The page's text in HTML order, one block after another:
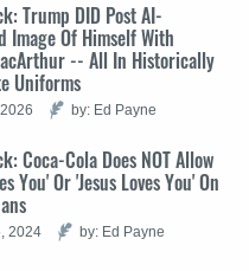
Trump DID Post AI-
Image Of Himself With
-- All In Historically
Uniforms
by: Ed Payne
Coca-Cola Does NOT Allow
You' Or 'Jesus Loves You' On
2024 by: Ed Payne